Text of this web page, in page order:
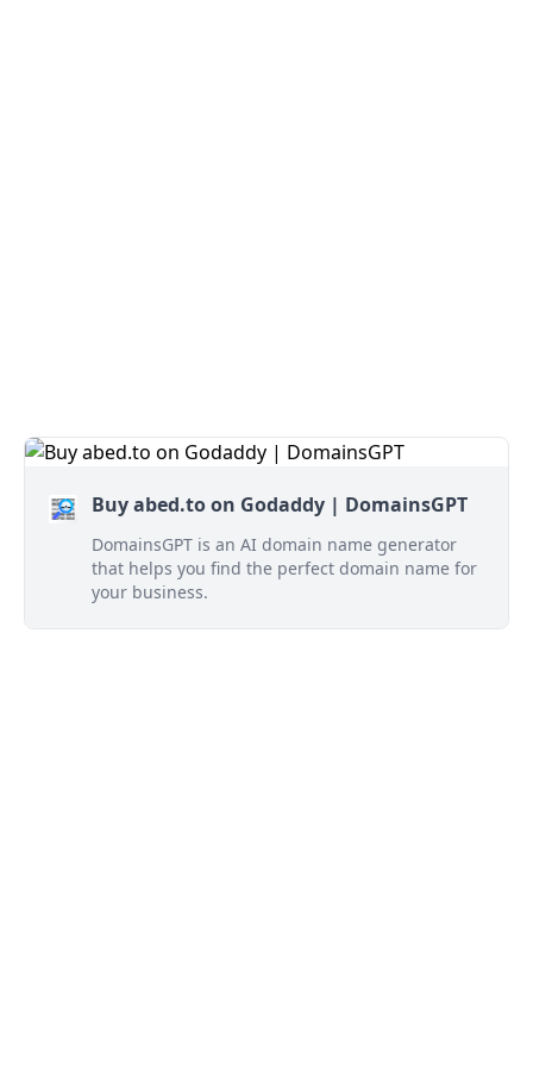
Buy abed.to on Godaddy | DomainsGPT
DomainsGPT is an AI domain name generator
that helps you find the perfect domain name for
your business.